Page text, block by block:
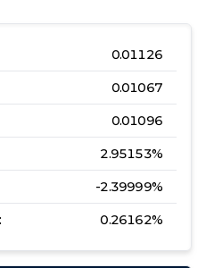
0.01126
0.01067
0.01096
2.95153%
-2.39999%
0.26162%